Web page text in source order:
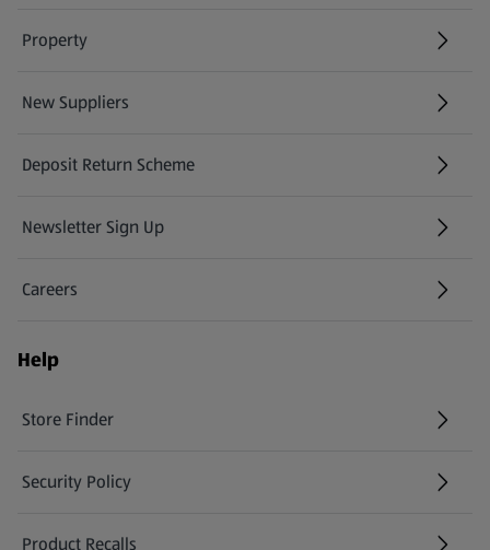
Property
New Suppliers
(opens in a new tab)
Deposit Return Scheme
Newsletter Sign Up
(opens in a new tab)
Careers
(opens in a new tab)
Help
Store Finder
(opens in a new tab)
Security Policy
(opens in a new tab)
Product Recalls